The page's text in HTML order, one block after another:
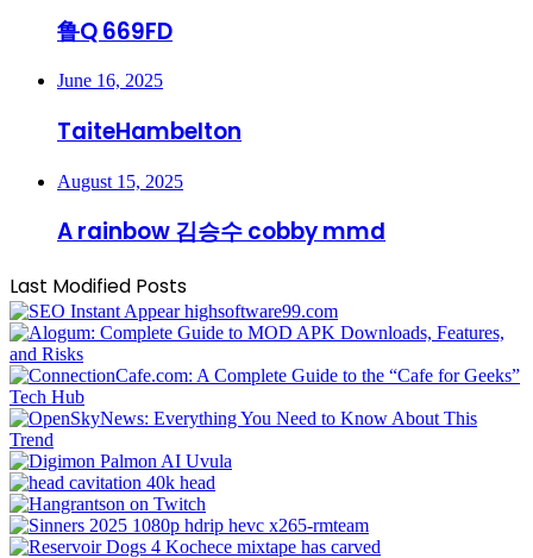
鲁Q 669FD
June 16, 2025
TaiteHambelton
August 15, 2025
A rainbow 김승수 cobby mmd
Last Modified Posts